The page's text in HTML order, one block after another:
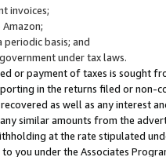
invoices;
basis; and
under tax laws.
or payment of taxes is sought
in the returns filed or non-
as well as any interest
similar amounts from the
at the rate stipulated
you under the Associates